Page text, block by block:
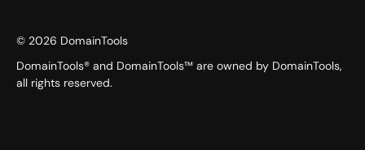
© 2026 DomainTools
DomainTools® and DomainTools™ are owned by DomainTools,
all rights reserved.